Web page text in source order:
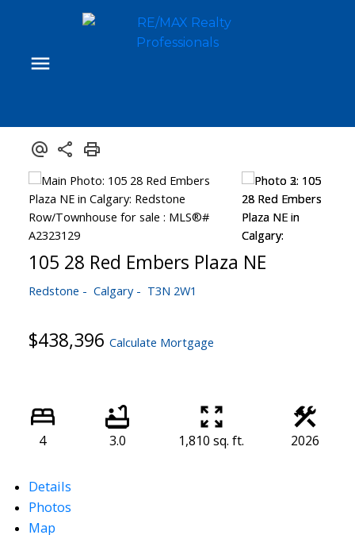
105 28 Red Embers Plaza NE
Redstone Calgary T3N 2W1
$438,396 Calculate Mortgage
4 3.0 1,810 sq. ft. 2026
Details
Photos
Map